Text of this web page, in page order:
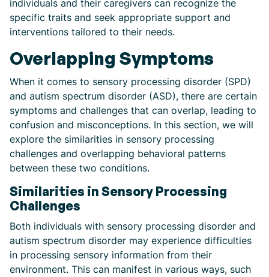
individuals and their caregivers can recognize the
specific traits and seek appropriate support and
interventions tailored to their needs.
Overlapping Symptoms
When it comes to sensory processing disorder (SPD)
and autism spectrum disorder (ASD), there are certain
symptoms and challenges that can overlap, leading to
confusion and misconceptions. In this section, we will
explore the similarities in sensory processing
challenges and overlapping behavioral patterns
between these two conditions.
Similarities in Sensory Processing
Challenges
Both individuals with sensory processing disorder and
autism spectrum disorder may experience difficulties
in processing sensory information from their
environment. This can manifest in various ways, such